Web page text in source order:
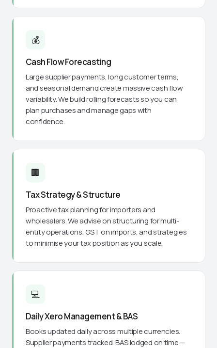
💰
Cash Flow Forecasting
Large supplier payments, long customer terms,
and seasonal demand create massive cash flow
variability. We build rolling forecasts so you can
plan purchases and manage gaps with
confidence.
🏢
Tax Strategy & Structure
Proactive tax planning for importers and
wholesalers. We advise on structuring for multi-
entity operations, GST on imports, and strategies
to minimise your tax position as you scale.
💻
Daily Xero Management & BAS
Books updated daily across multiple currencies.
Supplier payments tracked. BAS lodged on time —